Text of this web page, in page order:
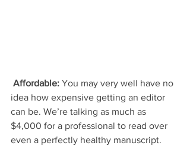
Affordable: You may very well have no
idea how expensive getting an editor
can be. We’re talking as much as
$4,000 for a professional to read over
even a perfectly healthy manuscript.